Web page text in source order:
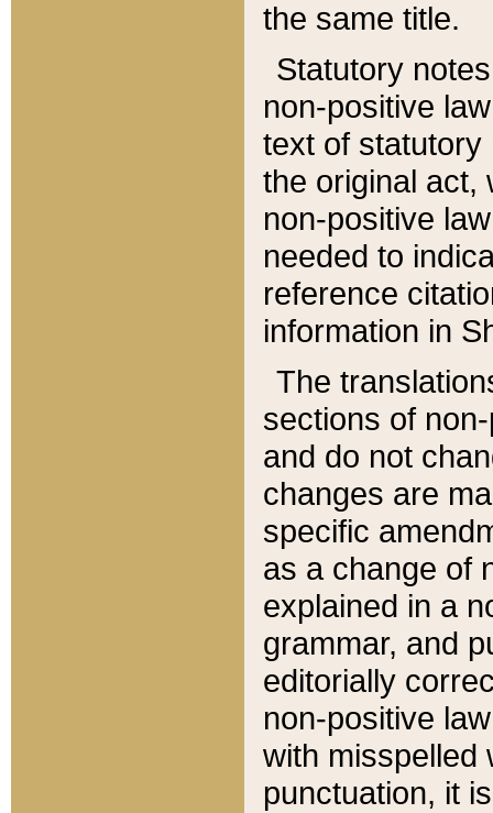
the same title.
Statutory
non-positive
text of statutory
the original act,
non-positive
needed to
reference
information in
The
sections of
and do not
changes are
specific
as a change of
explained in a
grammar, and
editorially
non-positive
with misspelled
punctuation, it